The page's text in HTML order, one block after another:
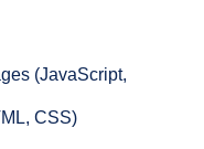
(JavaScript,
CSS)